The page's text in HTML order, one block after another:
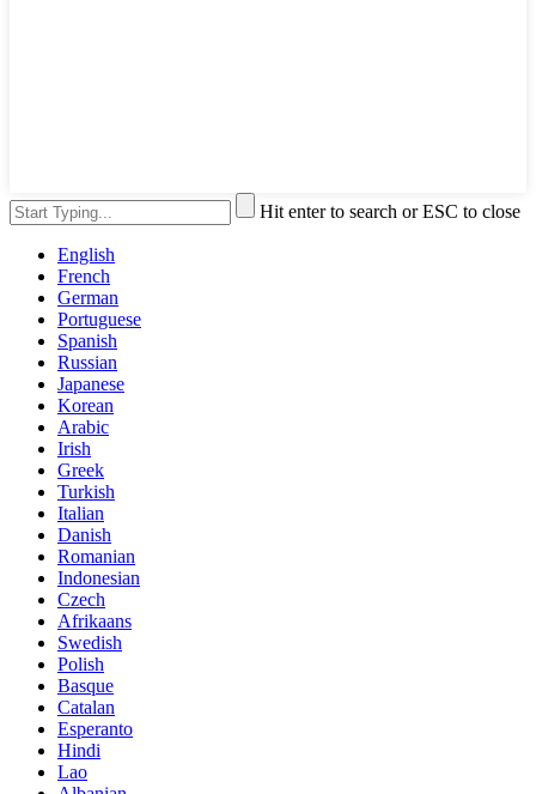
Hit enter to search or ESC to close
English
French
German
Portuguese
Spanish
Russian
Japanese
Korean
Arabic
Irish
Greek
Turkish
Italian
Danish
Romanian
Indonesian
Czech
Afrikaans
Swedish
Polish
Basque
Catalan
Esperanto
Hindi
Lao